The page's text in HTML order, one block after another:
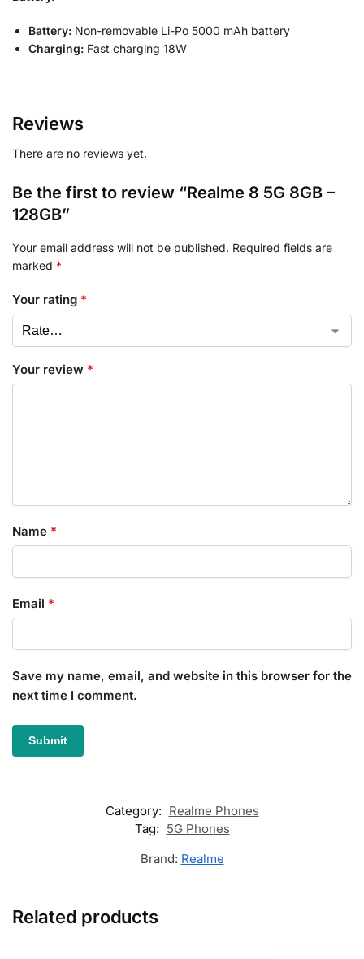
Battery: Non-removable Li-Po 5000 mAh battery
Charging: Fast charging 18W
Reviews
There are no reviews yet.
Be the first to review “Realme 8 5G 8GB –
128GB”
Your email address will not be published. Required fields are
marked *
Your rating *
Your review *
Name *
Email *
Save my name, email, and website in this browser for the
next time I comment.
Category: Realme Phones
Tag: 5G Phones
Brand: Realme
Related products